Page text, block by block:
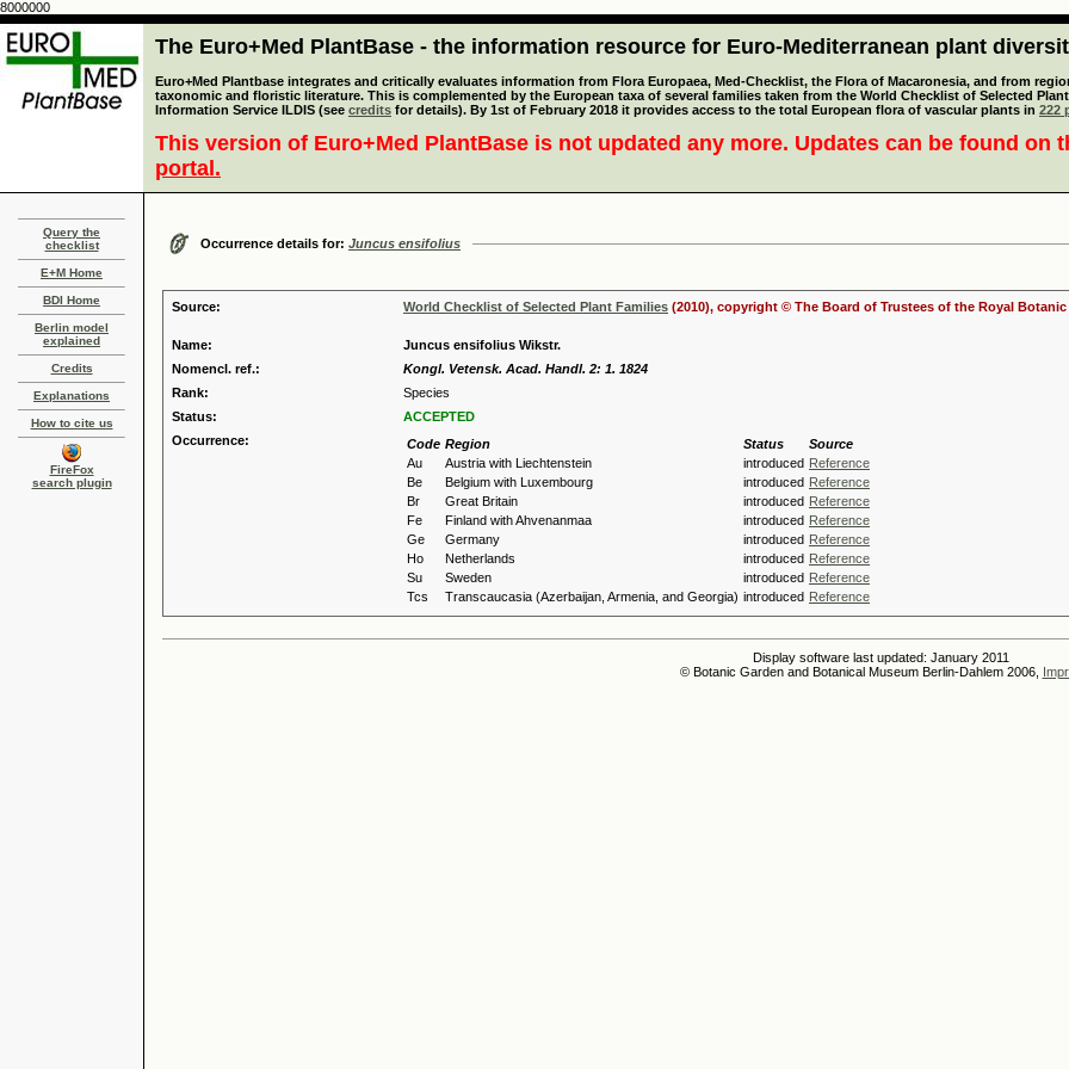
8000000
The Euro+Med PlantBase - the information resource for Euro-Mediterranean plant
Euro+Med Plantbase integrates and critically evaluates information from Flora Europaea, Med-Checklist, the Flora of Macaronesia, and from
taxonomic and floristic literature. This is complemented by the European taxa of several families taken from the World Checklist of Selected
Information Service ILDIS (see credits for details). By 1st of February 2018 it provides access to the total European flora of vascular plants in 222
This version of Euro+Med PlantBase is not updated any more. Updates can be found on
portal.
Query the
checklist
E+M Home
BDI Home
Berlin model
explained
Credits
Explanations
How to cite us
FireFox
search plugin
Occurrence details for: Juncus ensifolius
Source: World Checklist of Selected Plant Families (2010), copyright © The Board of Trustees of the Royal Botanic
Name:
Juncus ensifolius Wikstr.
Nomencl. ref.:
Kongl. Vetensk. Acad. Handl. 2: 1. 1824
Rank:
Species
Status:
ACCEPTED
Occurrence:
Code Region Status
Source
Au
Austria with Liechtenstein introduced Reference
Be
Belgium with Luxembourg introduced Reference
Br
Great Britain introduced Reference
Fe
Finland with Ahvenanmaa introduced Reference
Ge
Germany introduced Reference
Ho
Netherlands introduced Reference
Su
Sweden introduced Reference
Tcs
Transcaucasia (Azerbaijan, Armenia, and Georgia) introduced Reference
Display software last updated: January 2011
© Botanic Garden and Botanical Museum Berlin-Dahlem 2006,